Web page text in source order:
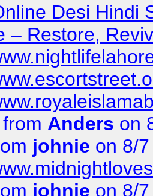
Desi Hindi
– Restore,
from Anders on
johnie on 8/
johnie on 8/